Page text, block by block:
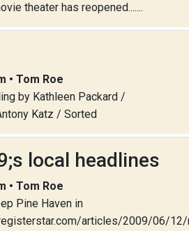
theater has reopened.......
• Tom Roe
by Kathleen Packard /
Katz / Sorted
local headlines
• Tom Roe
Pine Haven in
articles/2009/06/